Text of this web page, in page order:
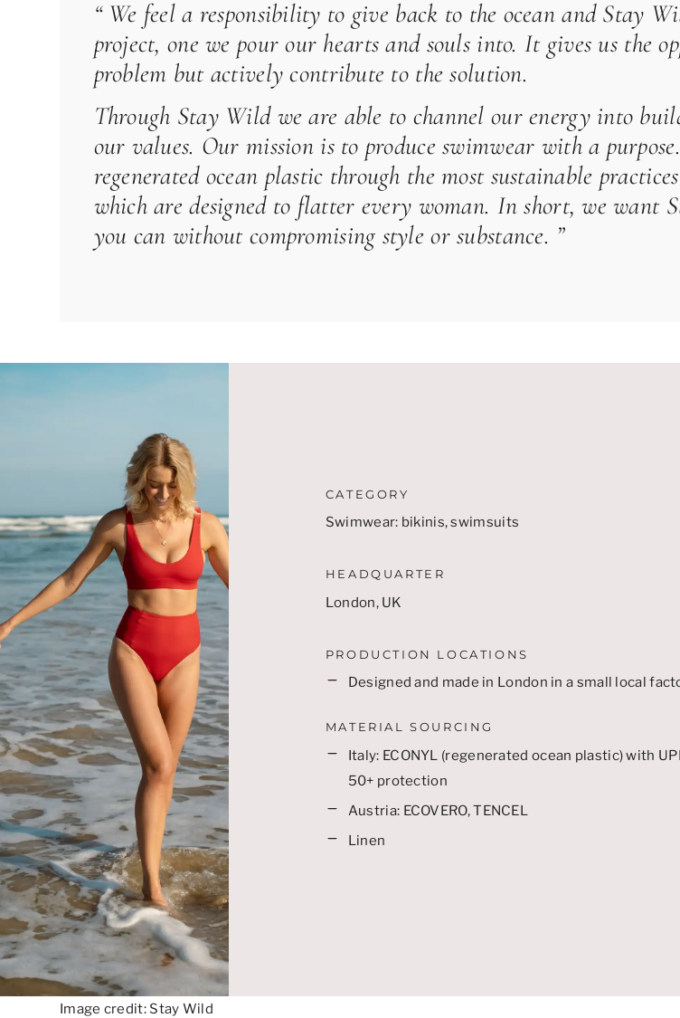
“ We feel a responsibility to give back to the ocean and Stay
project, one we pour our hearts and souls into. It gives us the
problem but actively contribute to the solution.
Through Stay Wildwe are able to channel our energy into
our values. Our mission is to produce swimwear with a
regenerated ocean plastic through the most sustainable
which are designed to flatter every woman. In short, we want
you can without compromising style or substance. ”
CATEGORY
Swimwear: bikinis, swimsuits
HEADQUARTER
London, UK
PRODUCTION LOCATIONS
Designed and made in London in a small local
MATERIAL SOURCING
Italy: ECONYL
(regenerated ocean plastic) with
50+ protection
Austria: ECOVERO,TENCEL
Linen
Image credit: Stay Wild